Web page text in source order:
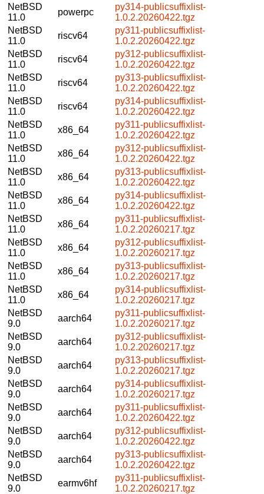
NetBSD
11.0
powerpc
py314-publicsuffixlist-
1.0.2.20260422.tgz
NetBSD
11.0
riscv64
py311-publicsuffixlist-
1.0.2.20260422.tgz
NetBSD
11.0
riscv64
py312-publicsuffixlist-
1.0.2.20260422.tgz
NetBSD
11.0
riscv64
py313-publicsuffixlist-
1.0.2.20260422.tgz
NetBSD
11.0
riscv64
py314-publicsuffixlist-
1.0.2.20260422.tgz
NetBSD
11.0
x86_64
py311-publicsuffixlist-
1.0.2.20260422.tgz
NetBSD
11.0
x86_64
py312-publicsuffixlist-
1.0.2.20260422.tgz
NetBSD
11.0
x86_64
py313-publicsuffixlist-
1.0.2.20260422.tgz
NetBSD
11.0
x86_64
py314-publicsuffixlist-
1.0.2.20260422.tgz
NetBSD
11.0
x86_64
py311-publicsuffixlist-
1.0.2.20260217.tgz
NetBSD
11.0
x86_64
py312-publicsuffixlist-
1.0.2.20260217.tgz
NetBSD
11.0
x86_64
py313-publicsuffixlist-
1.0.2.20260217.tgz
NetBSD
11.0
x86_64
py314-publicsuffixlist-
1.0.2.20260217.tgz
NetBSD
9.0
aarch64
py311-publicsuffixlist-
1.0.2.20260217.tgz
NetBSD
9.0
aarch64
py312-publicsuffixlist-
1.0.2.20260217.tgz
NetBSD
9.0
aarch64
py313-publicsuffixlist-
1.0.2.20260217.tgz
NetBSD
9.0
aarch64
py314-publicsuffixlist-
1.0.2.20260217.tgz
NetBSD
9.0
aarch64
py311-publicsuffixlist-
1.0.2.20260422.tgz
NetBSD
9.0
aarch64
py312-publicsuffixlist-
1.0.2.20260422.tgz
NetBSD
9.0
aarch64
py313-publicsuffixlist-
1.0.2.20260422.tgz
NetBSD
9.0
earmv6hf
py311-publicsuffixlist-
1.0.2.20260217.tgz